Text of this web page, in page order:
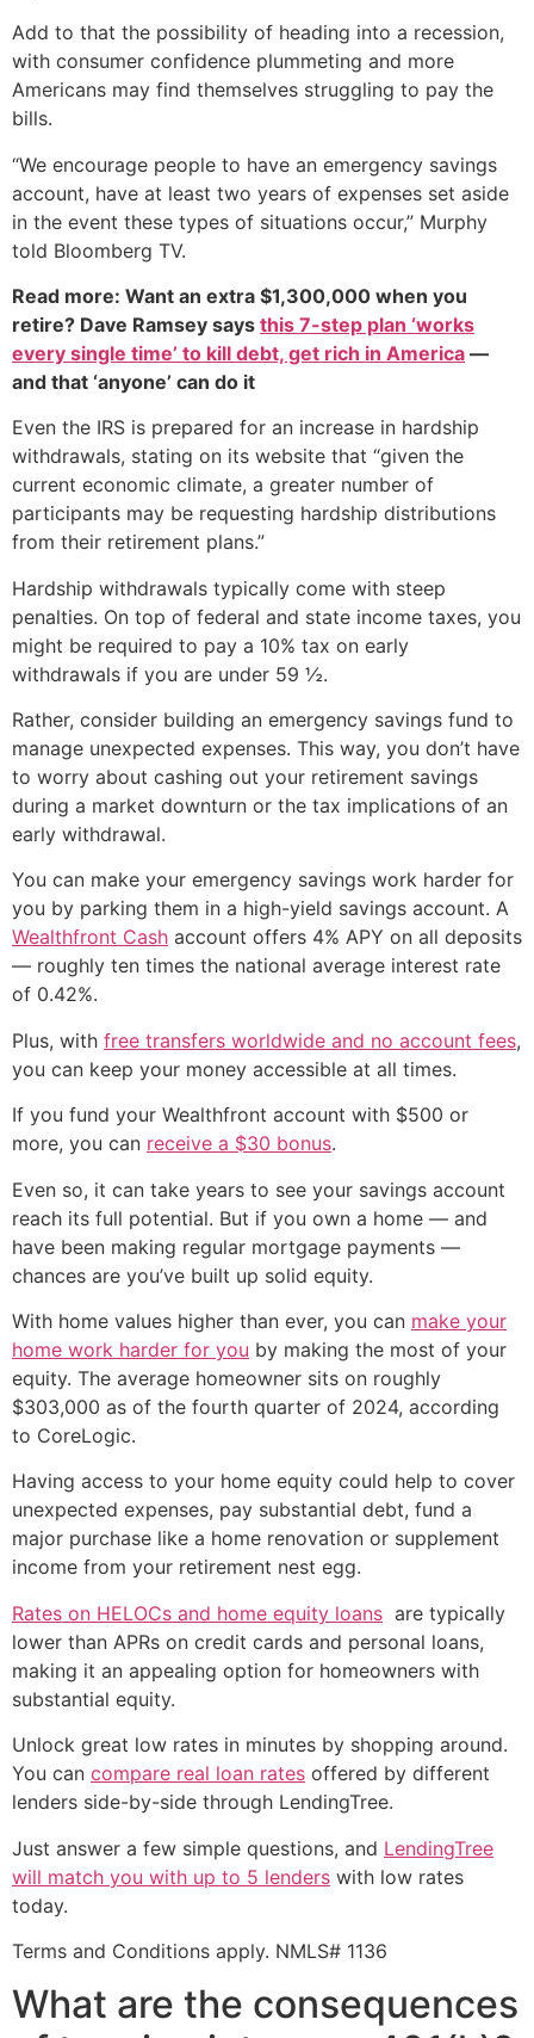
Add to that the possibility of heading into a recession,
with consumer confidence plummeting and more
Americans may find themselves struggling to pay the
bills.
“We encourage people to have an emergency savings
account, have at least two years of expenses set aside
in the event these types of situations occur,” Murphy
told Bloomberg TV.
Read more: Want an extra $1,300,000 when you
retire? Dave Ramsey says this 7-step plan ‘works
every single time’ to kill debt, get rich in America —
and that ‘anyone’ can do it
Even the IRS is prepared for an increase in hardship
withdrawals, stating on its website that “given the
current economic climate, a greater number of
participants may be requesting hardship distributions
from their retirement plans.”
Hardship withdrawals typically come with steep
penalties. On top of federal and state income taxes, you
might be required to pay a 10% tax on early
withdrawals if you are under 59 ½.
Rather, consider building an emergency savings fund to
manage unexpected expenses. This way, you don’t have
to worry about cashing out your retirement savings
during a market downturn or the tax implications of an
early withdrawal.
You can make your emergency savings work harder for
you by parking them in a high-yield savings account. A
Wealthfront Cash account offers 4% APY on all deposits
— roughly ten times the national average interest rate
of 0.42%.
Plus, with free transfers worldwide and no account fees,
you can keep your money accessible at all times.
If you fund your Wealthfront account with $500 or
more, you can receive a $30 bonus.
Even so, it can take years to see your savings account
reach its full potential. But if you own a home — and
have been making regular mortgage payments —
chances are you’ve built up solid equity.
With home values higher than ever, you can make your
home work harder for you by making the most of your
equity. The average homeowner sits on roughly
$303,000 as of the fourth quarter of 2024, according
to CoreLogic.
Having access to your home equity could help to cover
unexpected expenses, pay substantial debt, fund a
major purchase like a home renovation or supplement
income from your retirement nest egg.
Rates on HELOCs and home equity loans are typically
lower than APRs on credit cards and personal loans,
making it an appealing option for homeowners with
substantial equity.
Unlock great low rates in minutes by shopping around.
You can compare real loan rates offered by different
lenders side-by-side through LendingTree.
Just answer a few simple questions, and LendingTree
will match you with up to 5 lenders with low rates
today.
Terms and Conditions apply. NMLS# 1136
What are the consequences